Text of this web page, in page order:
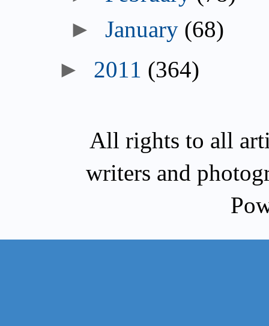
►January (68)
► 2011 (364)
All rights to all
writers and